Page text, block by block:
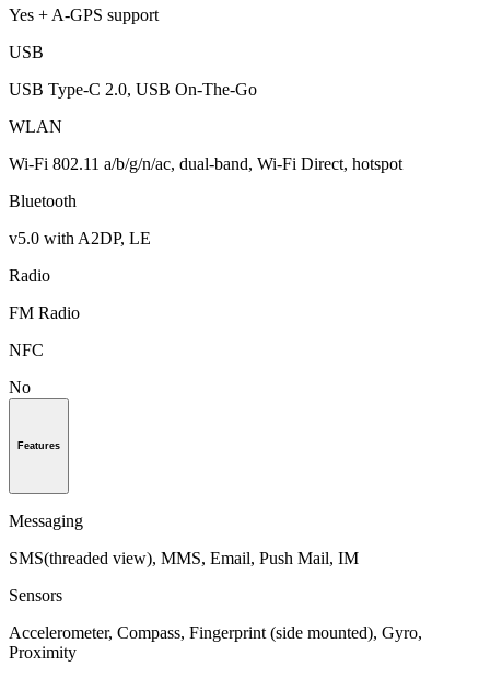
Yes + A-GPS support
USB
USB Type-C 2.0, USB On-The-Go
WLAN
Wi-Fi 802.11 a/b/g/n/ac, dual-band, Wi-Fi Direct, hotspot
Bluetooth
v5.0 with A2DP, LE
Radio
FM Radio
NFC
No
Features
Messaging
SMS(threaded view), MMS, Email, Push Mail, IM
Sensors
Accelerometer, Compass, Fingerprint (side mounted), Gyro,
Proximity